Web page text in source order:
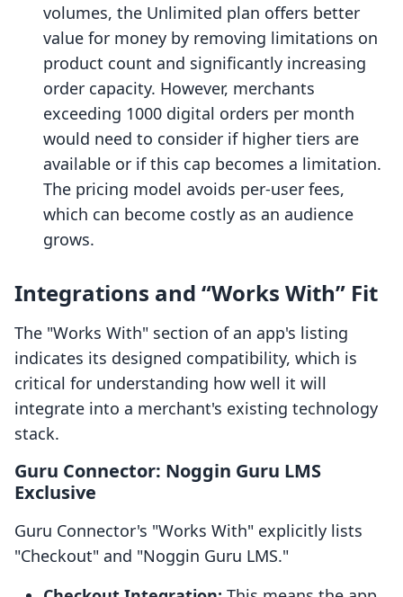
volumes, the Unlimited plan offers better
value for money by removing limitations on
product count and significantly increasing
order capacity. However, merchants
exceeding 1000 digital orders per month
would need to consider if higher tiers are
available or if this cap becomes a limitation.
The pricing model avoids per-user fees,
which can become costly as an audience
grows.
Integrations and “Works With” Fit
The "Works With" section of an app's listing
indicates its designed compatibility, which is
critical for understanding how well it will
integrate into a merchant's existing technology
stack.
Guru Connector: Noggin Guru LMS
Exclusive
Guru Connector's "Works With" explicitly lists
"Checkout" and "Noggin Guru LMS."